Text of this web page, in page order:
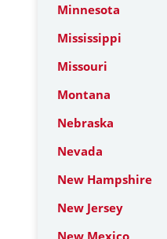
Minnesota
Mississippi
Missouri
Montana
Nebraska
Nevada
New Hampshire
New Jersey
New Mexico